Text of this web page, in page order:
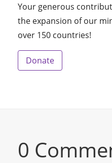
Your generous
the expansion of our
over 150 countries!
Donate
0